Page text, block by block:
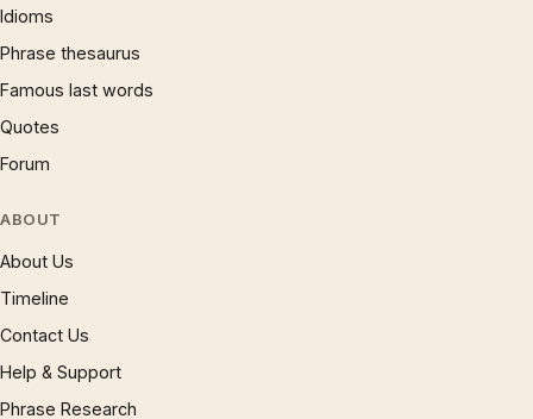
Idioms
Phrase thesaurus
Famous last words
Quotes
Forum
ABOUT
About Us
Timeline
Contact Us
Help & Support
Phrase Research